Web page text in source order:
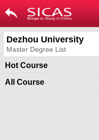
Dezhou University
Master Degree List
Hot Course
All Course